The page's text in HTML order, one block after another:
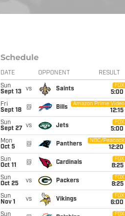
Schedule
DATE OPPONENT RESULT
Sun
Sept 13
vs Saints
FOX
5:00
Fri
Sept 18
@ Bills
Amazon Prime Video
12:15
Sun
Sept 27
vs Jets
FOX
5:00
Mon
Oct 5
@ Panthers
NBC/Peacock
12:20
Sun
Oct 11
@ Cardinals
FOX
8:25
Sun
Oct 25
vs Packers
FOX
8:25
Sun
Nov 1
vs Vikings
FOX
6:00
Sun
FOX